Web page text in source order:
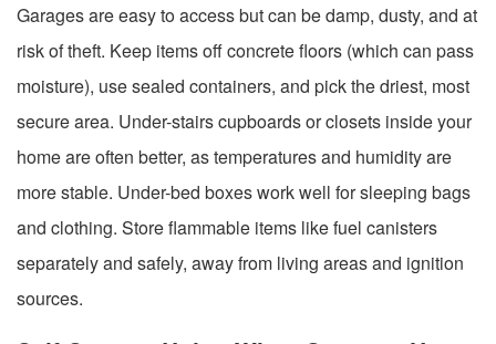
Garages are easy to access but can be damp, dusty, and at
risk of theft. Keep items off concrete floors (which can pass
moisture), use sealed containers, and pick the driest, most
secure area. Under-stairs cupboards or closets inside your
home are often better, as temperatures and humidity are
more stable. Under-bed boxes work well for sleeping bags
and clothing. Store flammable items like fuel canisters
separately and safely, away from living areas and ignition
sources.